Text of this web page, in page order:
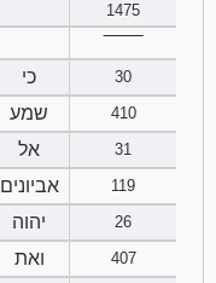
1475
כי
30
שמע
410
אל
31
אביונים
119
יהוה
26
ואת
407